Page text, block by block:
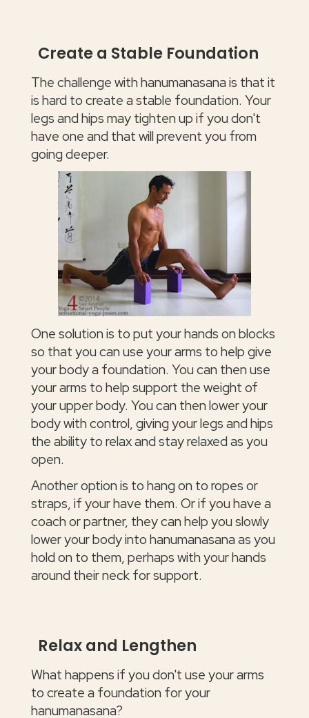
Create a Stable Foundation
The challenge with hanumanasana is that it
is hard to create a stable foundation. Your
legs and hips may tighten up if you don't
have one and that will prevent you from
going deeper.
One solution is to put your hands on blocks
so that you can use your arms to help give
your body a foundation. You can then use
your arms to help support the weight of
your upper body. You can then lower your
body with control, giving your legs and hips
the ability to relax and stay relaxed as you
open.
Another option is to hang on to ropes or
straps, if your have them. Or if you have a
coach or partner, they can help you slowly
lower your body into hanumanasana as you
hold on to them, perhaps with your hands
around their neck for support.
Relax and Lengthen
What happens if you don't use your arms
to create a foundation for your
hanumanasana?